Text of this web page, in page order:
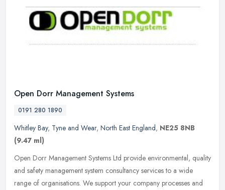
Open Dorr Management Systems
0191 280 1890
Whitley Bay, Tyne and Wear, North East England, NE25 8NB
(9.47 ml)
Open Dorr Management Systems Ltd provide environmental, quality
and safety management system consultancy services to a wide
range of organisations. We support your company processes and